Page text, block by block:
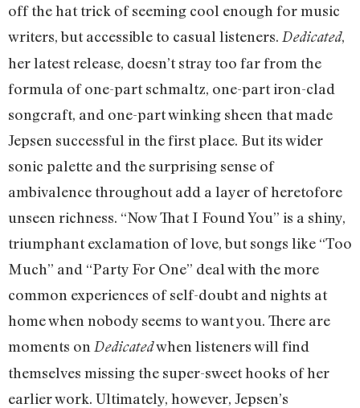
off the hat trick of seeming cool enough for music
writers, but accessible to casual listeners. Dedicated,
her latest release, doesn’t stray too far from the
formula of one-part schmaltz, one-part iron-clad
songcraft, and one-part winking sheen that made
Jepsen successful in the first place. But its wider
sonic palette and the surprising sense of
ambivalence throughout add a layer of heretofore
unseen richness. “Now That I Found You” is a shiny,
triumphant exclamation of love, but songs like “Too
Much” and “Party For One” deal with the more
common experiences of self-doubt and nights at
home when nobody seems to want you. There are
moments on Dedicatedwhen listeners will find
themselves missing the super-sweet hooks of her
earlier work. Ultimately, however, Jepsen’s